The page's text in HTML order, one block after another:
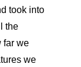
took into
the
far we
we